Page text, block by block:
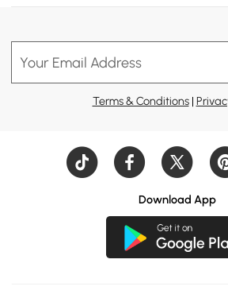
Your Email Address
Terms & Conditions|
Download App